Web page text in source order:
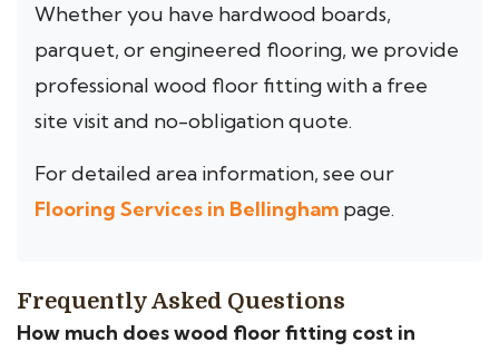
Whether you have hardwood boards,
parquet, or engineered flooring, we provide
professional wood floor fitting with a free
site visit and no-obligation quote.
For detailed area information, see our
Flooring Services in Bellingham page.
Frequently Asked Questions
How much does wood floor fitting cost in